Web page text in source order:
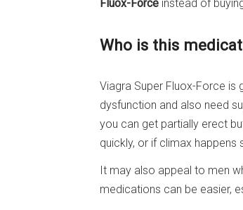
Fluox-Force instead of
Who is this
Viagra Super Fluox-Force is
dysfunction and also need
you can get partially erect
quickly, or if climax happens
It may also appeal to men
medications can be easier,